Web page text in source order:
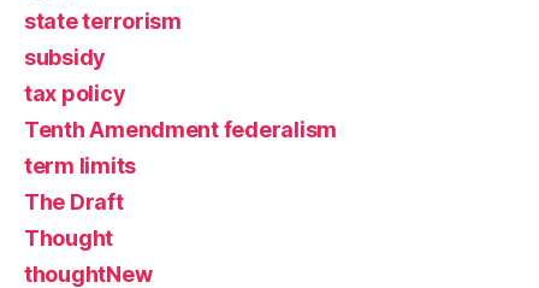
state terrorism
subsidy
tax policy
Tenth Amendment federalism
term limits
The Draft
Thought
thoughtNew